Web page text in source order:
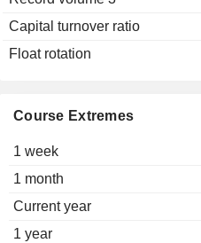
Capital turnover ratio
Float rotation
Course Extremes
1 week
1 month
Current year
1 year